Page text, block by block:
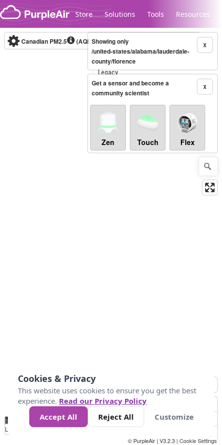
Skip to content
Store Solutions Tools Resources
Legacy...
Canadian PM2.5 (AQHI+)10-minute X
Showing only
/united-states/alabama/lauderdale-
county/florence
X
Get a sensor and become a
community scientist
Zen Touch Flex
No
Data 4 5 6 7 10 +
Loading...
© PurpleAir | V3.2.3 | Cookie Settings
Cookies & Privacy
This website uses cookies to ensure you get the best
experience. Read our Privacy Policy
Accept All
Reject All Customize